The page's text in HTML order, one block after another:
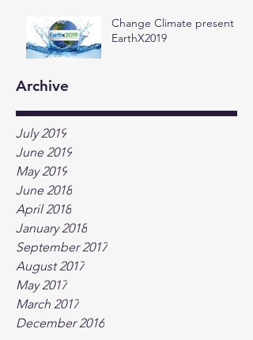
Change Climate present at
EarthX2019
Archive
July 2019
June 2019
May 2019
June 2018
April 2018
January 2018
September 2017
August 2017
May 2017
March 2017
December 2016